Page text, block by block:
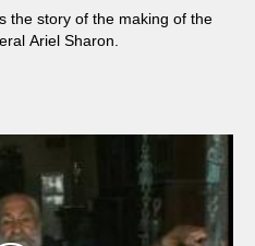
the story of the making of the
Ariel Sharon.